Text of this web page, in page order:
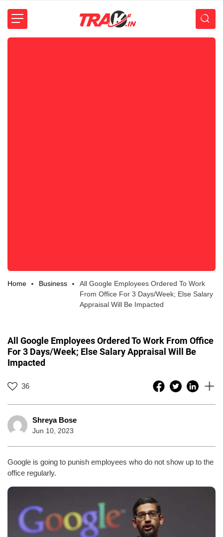
Home Business
All Google Employees Ordered To Work
From Office For 3 Days/Week; Else Salary
Appraisal Will Be Impacted
All Google Employees Ordered To Work From Office
For 3 Days/Week; Else Salary Appraisal Will Be
Impacted
36
Shreya Bose
Jun 10, 2023
Google is going to punish employees who do not show up to the
office regularly.